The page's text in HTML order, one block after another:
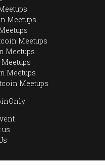
Meetups
Meetups
Meetups
Meetups
Meetups
us